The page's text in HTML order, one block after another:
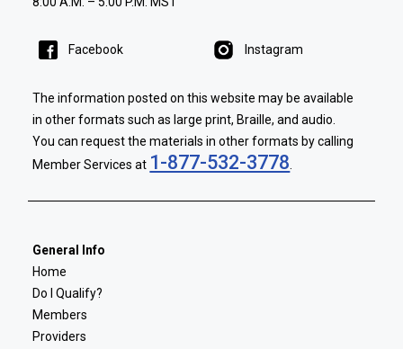
Facebook Instagram
The information posted on this website may be available
in other formats such as large print, Braille, and audio.
You can request the materials in other formats by calling
Member Services at 1-877-532-3778
General Info
Home
Do I Qualify?
Members
Providers